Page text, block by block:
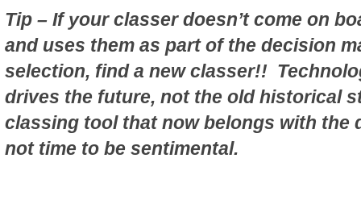
Tip – If your classer doesn’t come on
and uses them as part of the decision
selection, find a new classer!!
drives the future, not the old historical
classing tool that now belongs with the
not time to be sentimental.